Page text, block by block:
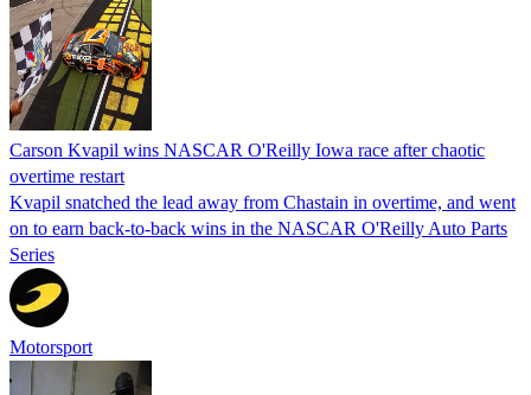
Carson Kvapil wins NASCAR O'Reilly Iowa race after chaotic
overtime restart
Kvapil snatched the lead away from Chastain in overtime, and went
on to earn back-to-back wins in the NASCAR O'Reilly Auto Parts
Series
Motorsport